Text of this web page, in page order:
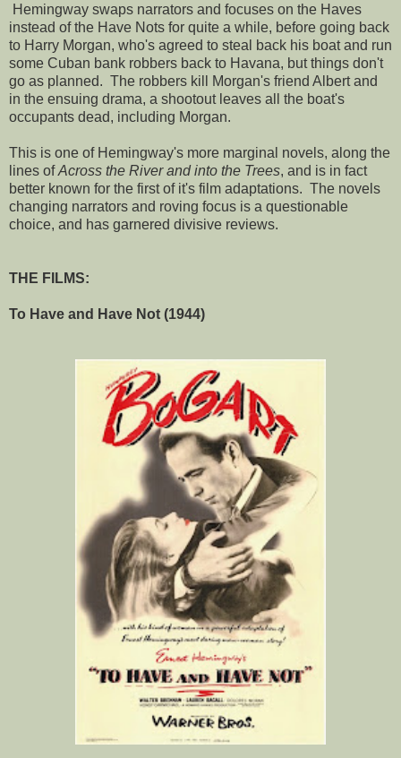
Hemingway swaps narrators and focuses on the Haves
instead of the Have Nots for quite a while, before going back
to Harry Morgan, who's agreed to steal back his boat and run
some Cuban bank robbers back to Havana, but things don't
go as planned. The robbers kill Morgan's friend Albert and
in the ensuing drama, a shootout leaves all the boat's
occupants dead, including Morgan.
This is one of Hemingway's more marginal novels, along the
lines ofAcross the River and into the Trees, and is in fact
better known for the first of it's film adaptations. The novels
changing narrators and roving focus is a questionable
choice, and has garnered divisive reviews.
THE FILMS:
To Have and Have Not (1944)